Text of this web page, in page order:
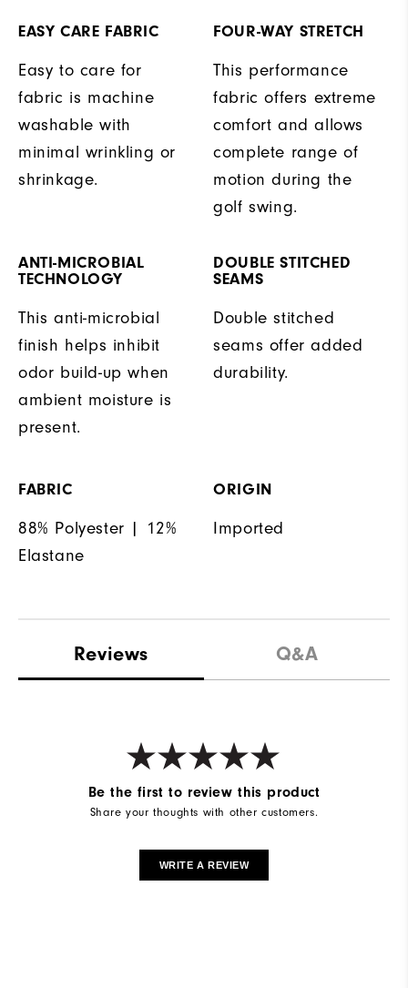
EASY CARE FABRIC
Easy to care for
fabric is machine
washable with
minimal wrinkling or
shrinkage.
FOUR-WAY STRETCH
This performance
fabric offers extreme
comfort and allows
complete range of
motion during the
golf swing.
ANTI-MICROBIAL
TECHNOLOGY
This anti-microbial
finish helps inhibit
odor build-up when
ambient moisture is
present.
DOUBLE STITCHED
SEAMS
Double stitched
seams offer added
durability.
FABRIC
88% Polyester | 12%
Elastane
ORIGIN
Imported
Reviews Q&A
Be the first to review this product
Share your thoughts with other customers.
WRITE A REVIEW